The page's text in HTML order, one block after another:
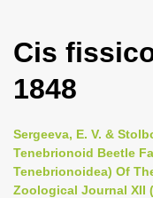
Cis
1848
Sergeeva, E. V. &
Tenebrionoid Beetle
Tenebrionoidea) Of
Zoological Journal XII